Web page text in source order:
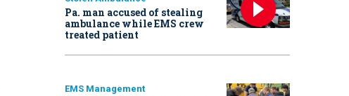
Pa. man accused of stealing
ambulance while EMS crew
treated patient
EMS Management